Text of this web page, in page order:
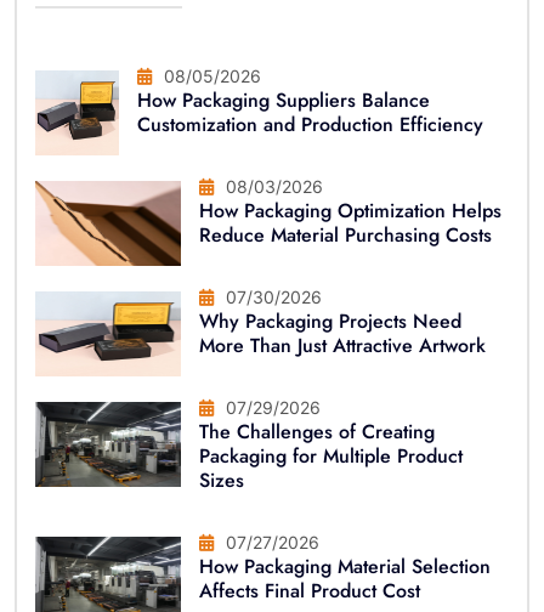
08/05/2026
How Packaging Suppliers Balance
Customization and Production Efficiency
08/03/2026
How Packaging Optimization Helps
Reduce Material Purchasing Costs
07/30/2026
Why Packaging Projects Need
More Than Just Attractive Artwork
07/29/2026
The Challenges of Creating
Packaging for Multiple Product
Sizes
07/27/2026
How Packaging Material Selection
Affects Final Product Cost